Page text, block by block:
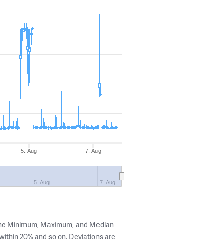
5. Aug 7. Aug
5. Aug 7. Aug
Minimum, Maximum, and Median
20% and so on. Deviations are